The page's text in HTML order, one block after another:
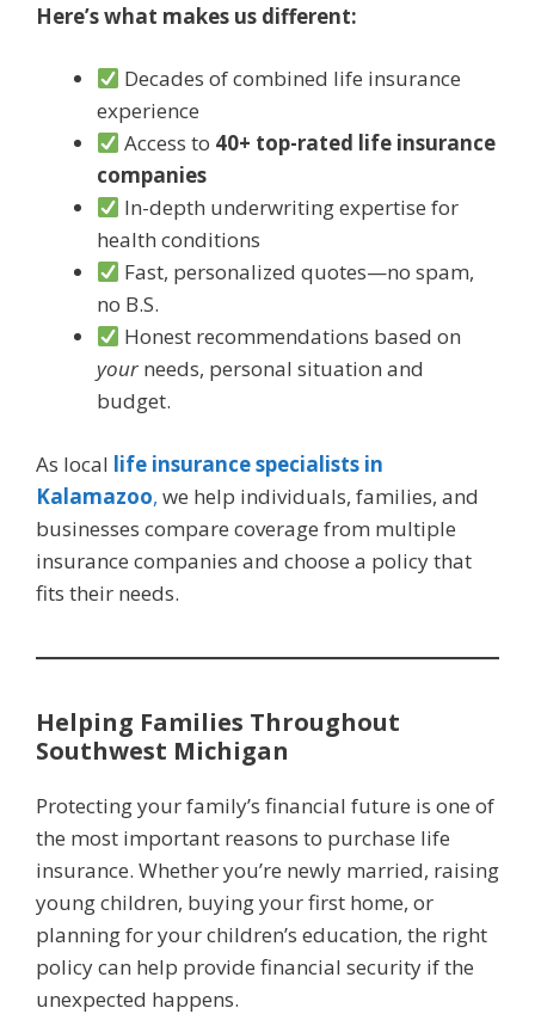
Here’s what makes us different:
Decades of combined life insurance
experience
Access to 40+ top-rated life insurance
companies
In-depth underwriting expertise for
health conditions
Fast, personalized quotes—no spam,
no B.S.
Honest recommendations based on
your needs, personal situation and
budget.
As local life insurance specialists in
Kalamazoo, we help individuals, families, and
businesses compare coverage from multiple
insurance companies and choose a policy that
fits their needs.
Helping Families Throughout
Southwest Michigan
Protecting your family’s financial future is one of
the most important reasons to purchase life
insurance. Whether you’re newly married, raising
young children, buying your first home, or
planning for your children’s education, the right
policy can help provide financial security if the
unexpected happens.